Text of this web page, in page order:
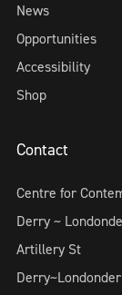
News
Opportunities
Accessibility
Shop
Contact
Centre for
Derry ~
Artillery St